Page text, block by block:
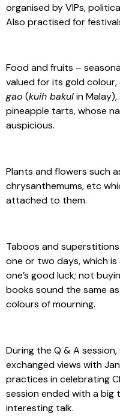
organised by VIPs,
Also practised for
Food and fruits –
valued for its gold
gao (kuih bakulin
pineapple tarts, whose
auspicious.
Plants and flowers such
chrysanthemums, etc
attached to them.
Taboos and
one or two days, which
one’s good luck; not
books sound the same
colours of mourning.
During the Q & A
exchanged views with
practices in celebrating
session ended with a
interesting talk.